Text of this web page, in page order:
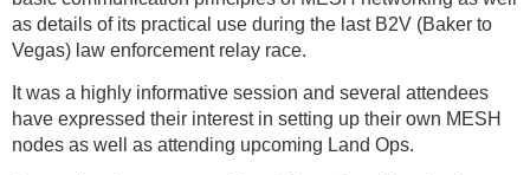
as details of its practical use during the last B2V (Baker to
Vegas) law enforcement relay race.
It was a highly informative session and several attendees
have expressed their interest in setting up their own MESH
nodes as well as attending upcoming Land Ops.